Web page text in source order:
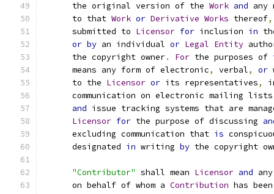
      the original version of the
Work and any
      to that
Work or Derivative Works thereof,
      submitted to
Licensor for inclusion in
or by an individual or Legal Entity
      the copyright owner
. For the purposes of
      means any form of electronic
, verbal, or
      to the
Licensor or its representatives,
      communication on electronic mailing lists
and issue tracking systems that are
Licensor for the purpose of discussing
      excluding communication that
is
      designated
in writing by the copyright
"Contributor" shall mean Licensor and
      on behalf of whom a
Contribution has